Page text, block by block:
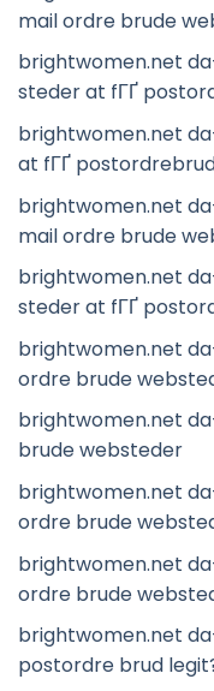
mail ordre brude
brightwomen.net
steder at fГҐ
brightwomen.net
at fГҐ
brightwomen.net
mail ordre brude
brightwomen.net
steder at fГҐ
brightwomen.net
ordre brude
brightwomen.net
brude websteder
brightwomen.net
ordre brude
brightwomen.net
ordre brude
brightwomen.net
postordre brud